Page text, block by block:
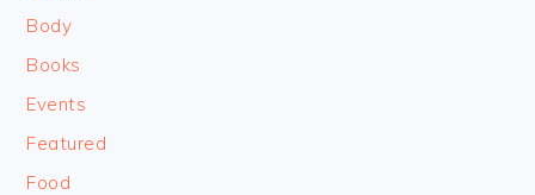
Body
Books
Events
Featured
Food